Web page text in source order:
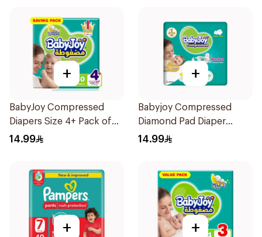
+
BabyJoy Compressed
Diapers Size 4+ Pack of
10Pieces
14.99
+
Babyjoy Compressed
Diamond Pad Diaper
Newborn 16 Pieces
14.99
+ +